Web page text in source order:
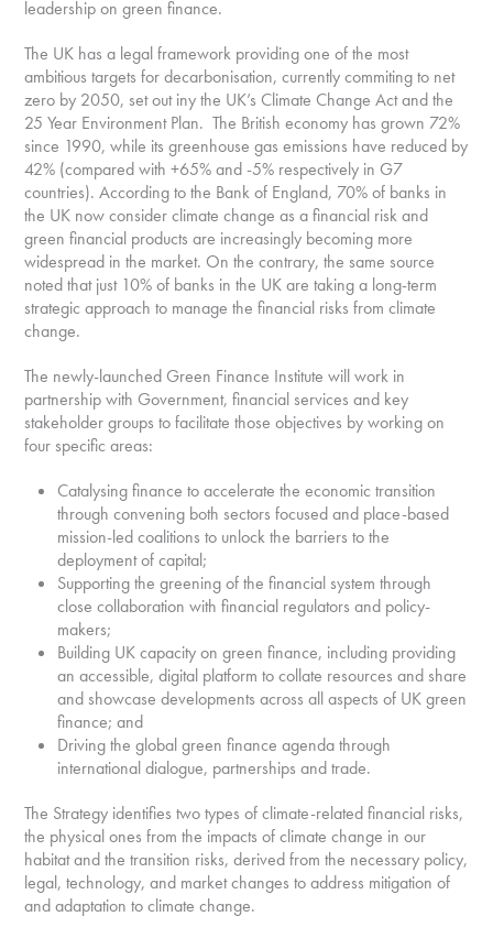
leadership on green finance.
The UK has a legal framework providing one of the most
ambitious targets for decarbonisation, currently commiting to net
zero by 2050, set out iny the UK’s Climate Change Act and the
25 Year Environment Plan. The British economy has grown 72%
since 1990, while its greenhouse gas emissions have reduced by
42% (compared with +65% and -5% respectively in G7
countries). According to the Bank of England, 70% of banks in
the UK now consider climate change as a financial risk and
green financial products are increasingly becoming more
widespread in the market. On the contrary, the same source
noted that just 10% of banks in the UK are taking a long-term
strategic approach to manage the financial risks from climate
change.
The newly-launched Green Finance Institute will work in
partnership with Government, financial services and key
stakeholder groups to facilitate those objectives by working on
four specific areas:
Catalysing finance to accelerate the economic transition
through convening both sectors focused and place-based
mission-led coalitions to unlock the barriers to the
deployment of capital;
Supporting the greening of the financial system through
close collaboration with financial regulators and policy-
makers;
Building UK capacity on green finance, including providing
an accessible, digital platform to collate resources and share
and showcase developments across all aspects of UK green
finance; and
Driving the global green finance agenda through
international dialogue, partnerships and trade.
The Strategy identifies two types of climate-related financial risks,
the physical ones from the impacts of climate change in our
habitat and the transition risks, derived from the necessary policy,
legal, technology, and market changes to address mitigation of
and adaptation to climate change.